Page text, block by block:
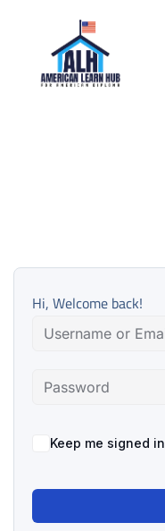
Hi, Welcome back!
Keep me signed in